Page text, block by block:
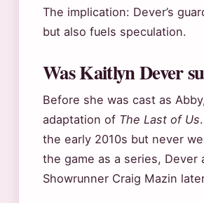
The implication: Dever’s
but also fuels speculation.
Was Kaitlyn Dever
Before she was cast as
adaptation of The Last of Us
the early 2010s but never
the game as a series, Dever
Showrunner Craig Mazin